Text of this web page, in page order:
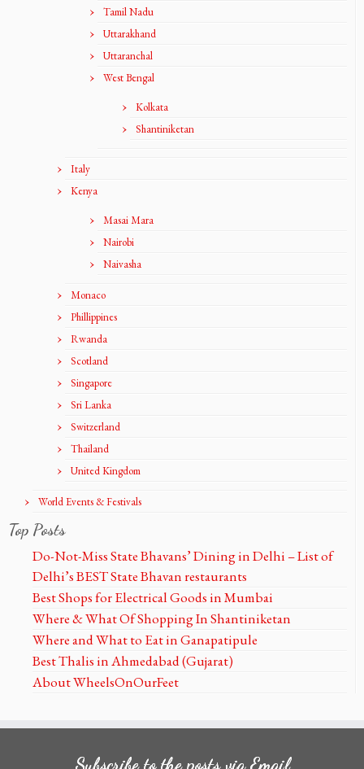
Tamil Nadu
Uttarakhand
Uttaranchal
West Bengal
Kolkata
Shantiniketan
Italy
Kenya
Masai Mara
Nairobi
Naivasha
Monaco
Phillippines
Rwanda
Scotland
Singapore
Sri Lanka
Switzerland
Thailand
United Kingdom
World Events & Festivals
Top Posts
Do-Not-Miss State Bhavans’ Dining in Delhi – List of
Delhi’s BEST State Bhavan restaurants
Best Shops for Electrical Goods in Mumbai
Where & What Of Shopping In Shantiniketan
Where and What to Eat in Ganapatipule
Best Thalis in Ahmedabad (Gujarat)
About WheelsOnOurFeet
Subscribe to the posts via Email